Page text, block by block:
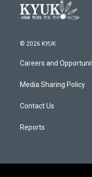
© 2026 KYUK
Careers and
Media Sharing Policy
Contact Us
Reports